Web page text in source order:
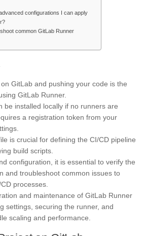
configurations I can apply
common GitLab Runner
GitLab and pushing your code is the
GitLab Runner.
be installed locally if no runners are
a registration token from your
is crucial for defining the CI/CD pipeline
build scripts.
configuration, it is essential to verify the
and troubleshoot common issues to
processes.
and maintenance of GitLab Runner
settings, securing the runner, and
scaling and performance.